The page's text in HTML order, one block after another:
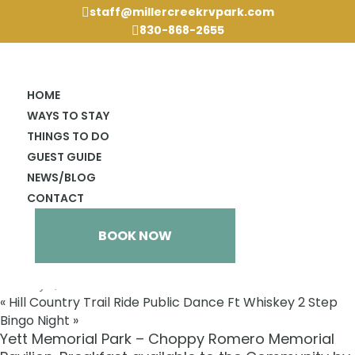
staff@millercreekrvpark.com
830-868-2655
HOME
WAYS TO STAY
THINGS TO DO
GUEST GUIDE
NEWS/BLOG
CONTACT
BOOK NOW
« All Events
This event has passed.
59th Annual Hill Country Trail
« Hill Country Trail Ride Public Dance Ft Whiskey 2 Step
Bingo Night »
Yett Memorial Park – Choppy Romero Memorial